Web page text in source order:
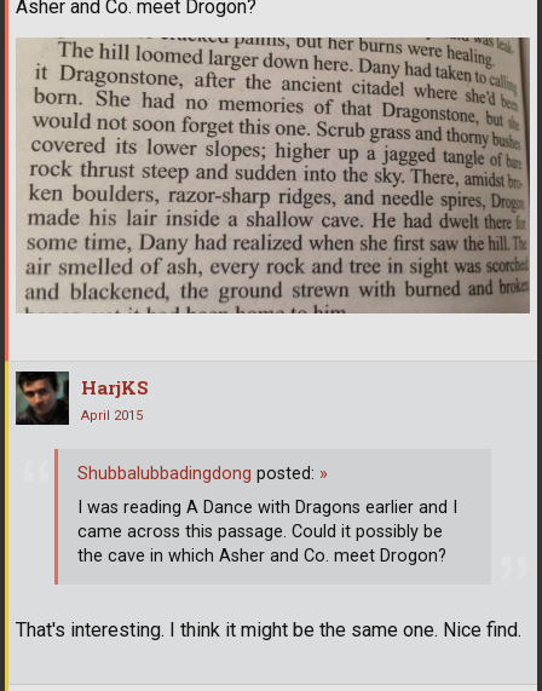
Asher and Co. meet Drogon?
HarjKS
April 2015
That's interesting. I think it might be the same one. Nice find.
Shubbalubbadingdong posted: »
I was reading A Dance with Dragons earlier and I
came across this passage. Could it possibly be
the cave in which Asher and Co. meet Drogon?